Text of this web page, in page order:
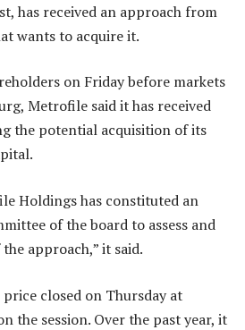
has received an approach from
wants to acquire it.
on Friday before markets
Metrofile said it has received
the potential acquisition of its
Holdings has constituted an
of the board to assess and
approach,” it said.
price closed on Thursday at
the session. Over the past year, it